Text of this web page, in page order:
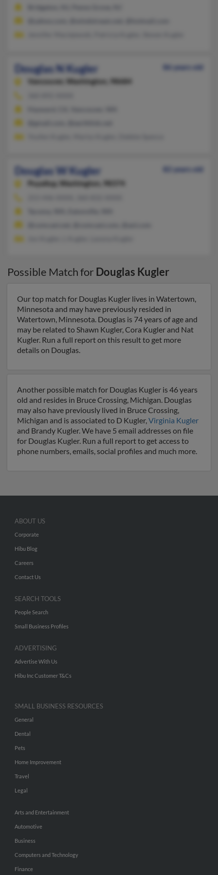
Douglas N Kugler
86 years old
Vancouver,
Washington, 98684
Douglas W Kugler
82 years old
Puyallup,
Washington, 98374
Possible Match for Douglas Kugler
Our top match for Douglas Kugler lives in Watertown,
Minnesota and may have previously resided in
Watertown, Minnesota. Douglas is 74 years of age and
may be related to Shawn Kugler, Cora Kugler and Nat
Kugler. Run a full report on this result to get more
details on Douglas.
Another possible match for Douglas Kugler is 46 years
old and resides in Bruce Crossing, Michigan. Douglas
may also have previously lived in Bruce Crossing,
Michigan and is associated to D Kugler,Virginia Kugler
and Brandy Kugler. We have 5 email addresses on file
for Douglas Kugler. Run a full report to get access to
phone numbers, emails, social profiles and much more.
ABOUT US
Corporate
Hibu Blog
Careers
Contact Us
SEARCH TOOLS
People Search
Small Business Profiles
ADVERTISING
Advertise With Us
Hibu Inc Customer T&Cs
SMALL BUSINESS RESOURCES
General
Dental
Pets
Home Improvement
Travel
Legal
Arts and Entertainment
Automotive
Business
Computers and Technology
Finance